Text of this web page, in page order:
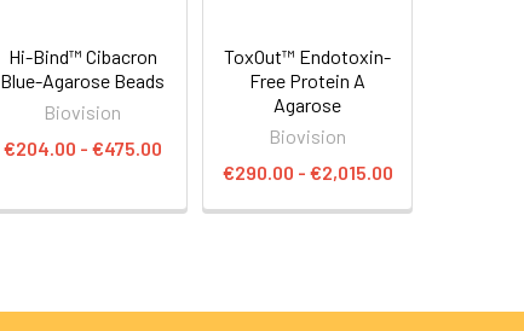
Hi-Bind™ Cibacron
Blue-Agarose Beads
Biovision
€204.00 - €475.00
ToxOut™ Endotoxin-
Free Protein A
Agarose
Biovision
€290.00 - €2,015.00